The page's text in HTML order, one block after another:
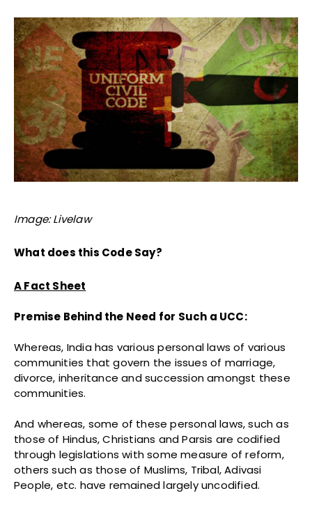
Image: Livelaw
What does this Code Say?
A Fact Sheet
Premise Behind the Need for Such a UCC:
Whereas, India has various personal laws of various
communities that govern the issues of marriage,
divorce, inheritance and succession amongst these
communities.
And whereas, some of these personal laws, such as
those of Hindus, Christians and Parsis are codified
through legislations with some measure of reform,
others such as those of Muslims, Tribal, Adivasi
People, etc. have remained largely uncodified.